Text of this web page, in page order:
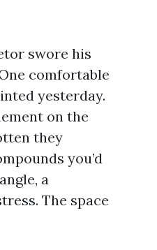
swore his
comfortable
yesterday.
on the
they
you’d
a
The space